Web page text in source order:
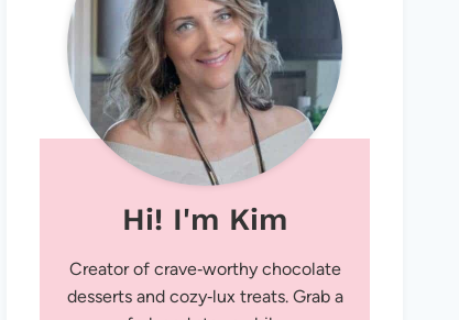
Hi! I'm Kim
Creator of crave‑worthy chocolate
desserts and cozy‑lux treats. Grab a